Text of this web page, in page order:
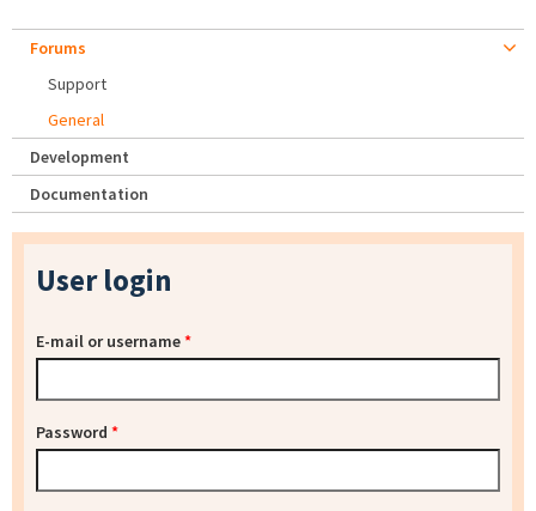
Forums
Support
General
Development
Documentation
User login
E-mail or username*
Password *